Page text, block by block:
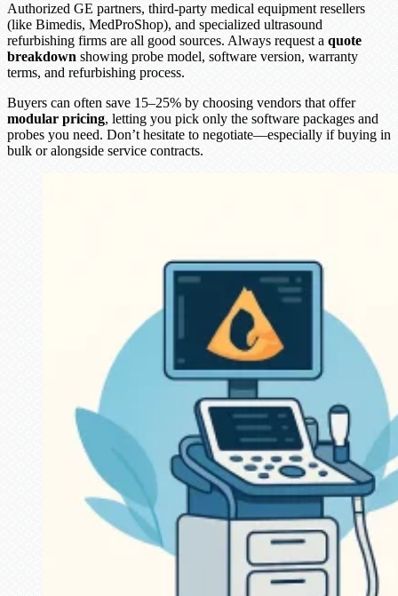
Authorized GE partners, third-party medical equipment resellers
(like Bimedis, MedProShop), and specialized ultrasound
refurbishing firms are all good sources. Always request a quote
breakdown showing probe model, software version, warranty
terms, and refurbishing process.
Buyers can often save 15–25% by choosing vendors that offer
modular pricing, letting you pick only the software packages and
probes you need. Don’t hesitate to negotiate—especially if buying in
bulk or alongside service contracts.